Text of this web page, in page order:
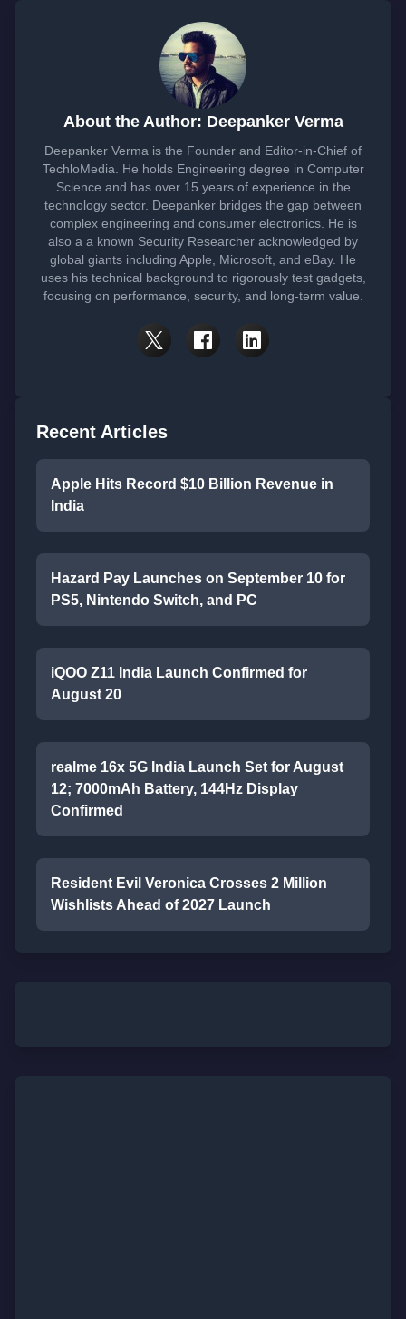
About the Author: Deepanker Verma
Deepanker Verma is the Founder and Editor-in-Chief of
TechloMedia. He holds Engineering degree in Computer
Science and has over 15 years of experience in the
technology sector. Deepanker bridges the gap between
complex engineering and consumer electronics. He is
also a a known Security Researcher acknowledged by
global giants including Apple, Microsoft, and eBay. He
uses his technical background to rigorously test gadgets,
focusing on performance, security, and long-term value.
Recent Articles
Apple Hits Record $10 Billion Revenue in
India
Hazard Pay Launches on September 10 for
PS5, Nintendo Switch, and PC
iQOO Z11 India Launch Confirmed for
August 20
realme 16x 5G India Launch Set for August
12; 7000mAh Battery, 144Hz Display
Confirmed
Resident Evil Veronica Crosses 2 Million
Wishlists Ahead of 2027 Launch